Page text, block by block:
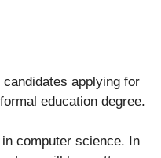
applying for
education degree.
in computer science. In